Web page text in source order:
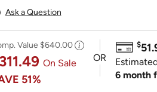
Ask a Question
Value $640.00
On Sale
51%
OR
$
6 month